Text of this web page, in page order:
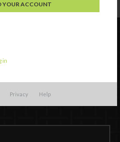
in
Privacy Help